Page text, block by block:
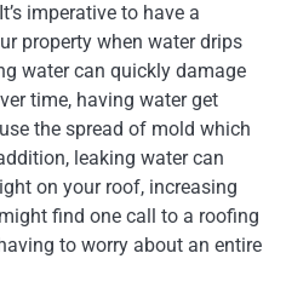
imperative to have a
property when water drips
water can quickly damage
time, having water get
the spread of mold which
leaking water can
on your roof, increasing
find one call to a roofing
to worry about an entire